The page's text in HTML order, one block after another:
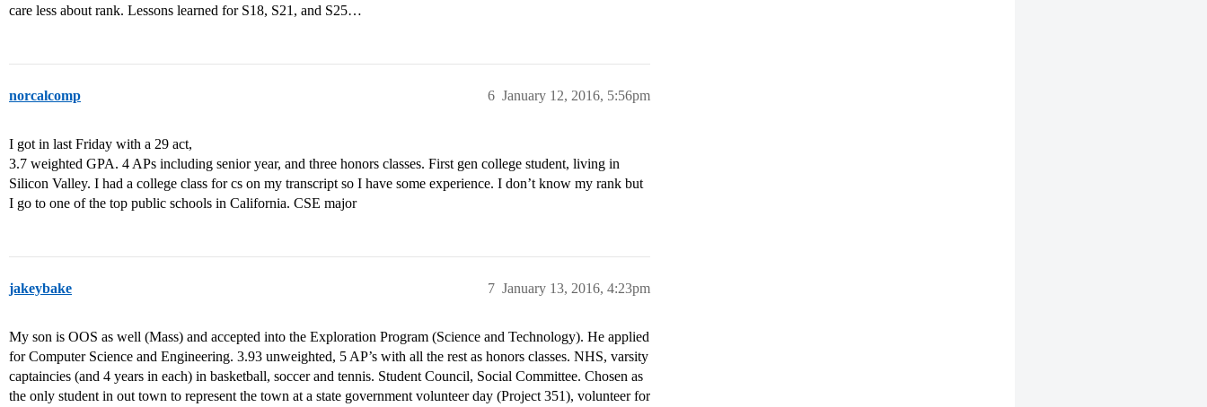
care less about rank. Lessons learned for S18, S21, and S25…
norcalcomp January 12, 2016, 5:56pm
6
I got in last Friday with a 29 act,
3.7 weighted GPA. 4 APs including senior year, and three honors classes. First gen college student, living in
Silicon Valley. I had a college class for cs on my transcript so I have some experience. I don’t know my rank but
I go to one of the top public schools in California. CSE major
jakeybake January 13, 2016, 4:23pm
7
My son is OOS as well (Mass) and accepted into the Exploration Program (Science and Technology). He applied
for Computer Science and Engineering. 3.93 unweighted, 5 AP’s with all the rest as honors classes. NHS, varsity
captaincies (and 4 years in each) in basketball, soccer and tennis. Student Council, Social Committee. Chosen as
the only student in out town to represent the town at a state government volunteer day (Project 351), volunteer for